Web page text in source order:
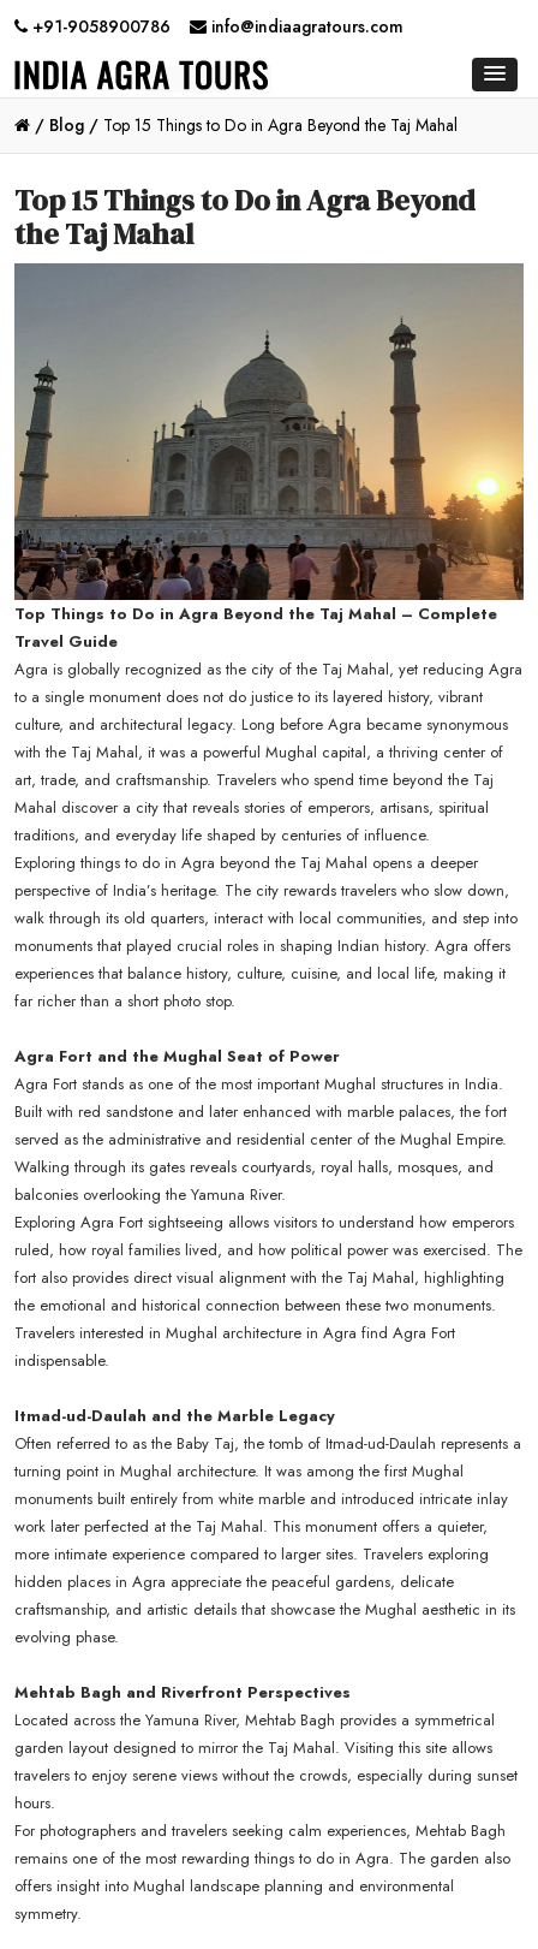
+91-9058900786 info@indiaagratours.com
/ Blog / Top 15 Things to Do in Agra Beyond the Taj Mahal
Top 15 Things to Do in Agra Beyond
the Taj Mahal
Top Things to Do in Agra Beyond the Taj Mahal – Complete
Travel Guide
Agra is globally recognized as the city of the Taj Mahal, yet reducing Agra
to a single monument does not do justice to its layered history, vibrant
culture, and architectural legacy. Long before Agra became synonymous
with the Taj Mahal, it was a powerful Mughal capital, a thriving center of
art, trade, and craftsmanship. Travelers who spend time beyond the Taj
Mahal discover a city that reveals stories of emperors, artisans, spiritual
traditions, and everyday life shaped by centuries of influence.
Exploring things to do in Agra beyond the Taj Mahal opens a deeper
perspective of India’s heritage. The city rewards travelers who slow down,
walk through its old quarters, interact with local communities, and step into
monuments that played crucial roles in shaping Indian history. Agra offers
experiences that balance history, culture, cuisine, and local life, making it
far richer than a short photo stop.
Agra Fort and the Mughal Seat of Power
Agra Fort stands as one of the most important Mughal structures in India.
Built with red sandstone and later enhanced with marble palaces, the fort
served as the administrative and residential center of the Mughal Empire.
Walking through its gates reveals courtyards, royal halls, mosques, and
balconies overlooking the Yamuna River.
Exploring Agra Fort sightseeing allows visitors to understand how emperors
ruled, how royal families lived, and how political power was exercised. The
fort also provides direct visual alignment with the Taj Mahal, highlighting
the emotional and historical connection between these two monuments.
Travelers interested in Mughal architecture in Agra find Agra Fort
indispensable.
Itmad-ud-Daulah and the Marble Legacy
Often referred to as the Baby Taj, the tomb of Itmad-ud-Daulah represents a
turning point in Mughal architecture. It was among the first Mughal
monuments built entirely from white marble and introduced intricate inlay
work later perfected at the Taj Mahal. This monument offers a quieter,
more intimate experience compared to larger sites. Travelers exploring
hidden places in Agra appreciate the peaceful gardens, delicate
craftsmanship, and artistic details that showcase the Mughal aesthetic in its
evolving phase.
Mehtab Bagh and Riverfront Perspectives
Located across the Yamuna River, Mehtab Bagh provides a symmetrical
garden layout designed to mirror the Taj Mahal. Visiting this site allows
travelers to enjoy serene views without the crowds, especially during sunset
hours.
For photographers and travelers seeking calm experiences, Mehtab Bagh
remains one of the most rewarding things to do in Agra. The garden also
offers insight into Mughal landscape planning and environmental
symmetry.